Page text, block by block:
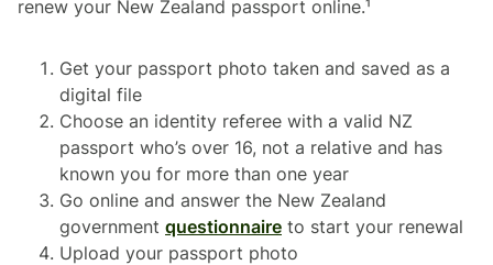
renew your New Zealand passport online.¹
Get your passport photo taken and saved as a
digital file
Choose an identity referee with a valid NZ
passport who’s over 16, not a relative and has
known you for more than one year
Go online and answer the New Zealand
government questionnaire to start your renewal
Upload your passport photo